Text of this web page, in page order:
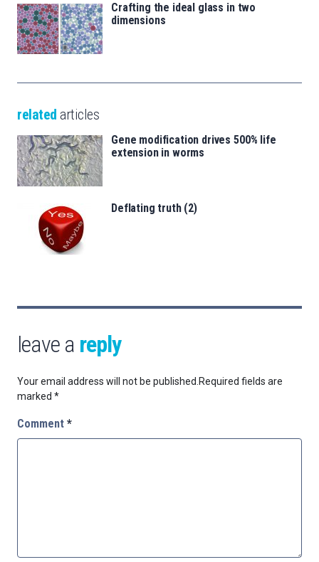
Crafting the ideal glass in two
dimensions
related articles
Gene modification drives 500% life
extension in worms
Deflating truth (2)
leave a reply
Your email address will not be published.Required fields are
marked *
Comment *